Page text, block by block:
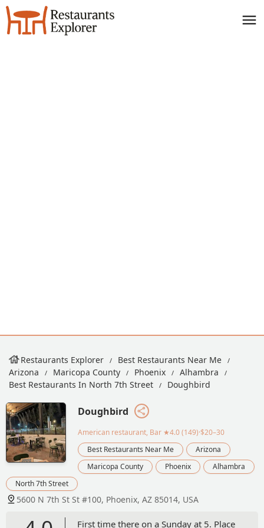
Restaurants Explorer
Best Restaurants Near Me
Arizona
Maricopa County Phoenix
Alhambra
Best Restaurants In North 7th Street
Doughbird
Doughbird
American restaurant, Bar ★4.0 (149)·$20–30
Best Restaurants Near Me
Arizona
Maricopa County
Phoenix
Alhambra
North 7th Street
5600 N 7th St St #100, Phoenix, AZ 85014, USA
First time there on a Sunday at 5. Place